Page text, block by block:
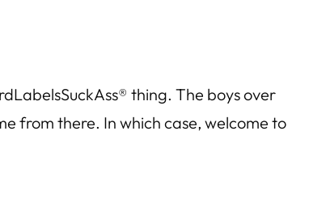
thing. The boys over
from there. In which case, welcome to